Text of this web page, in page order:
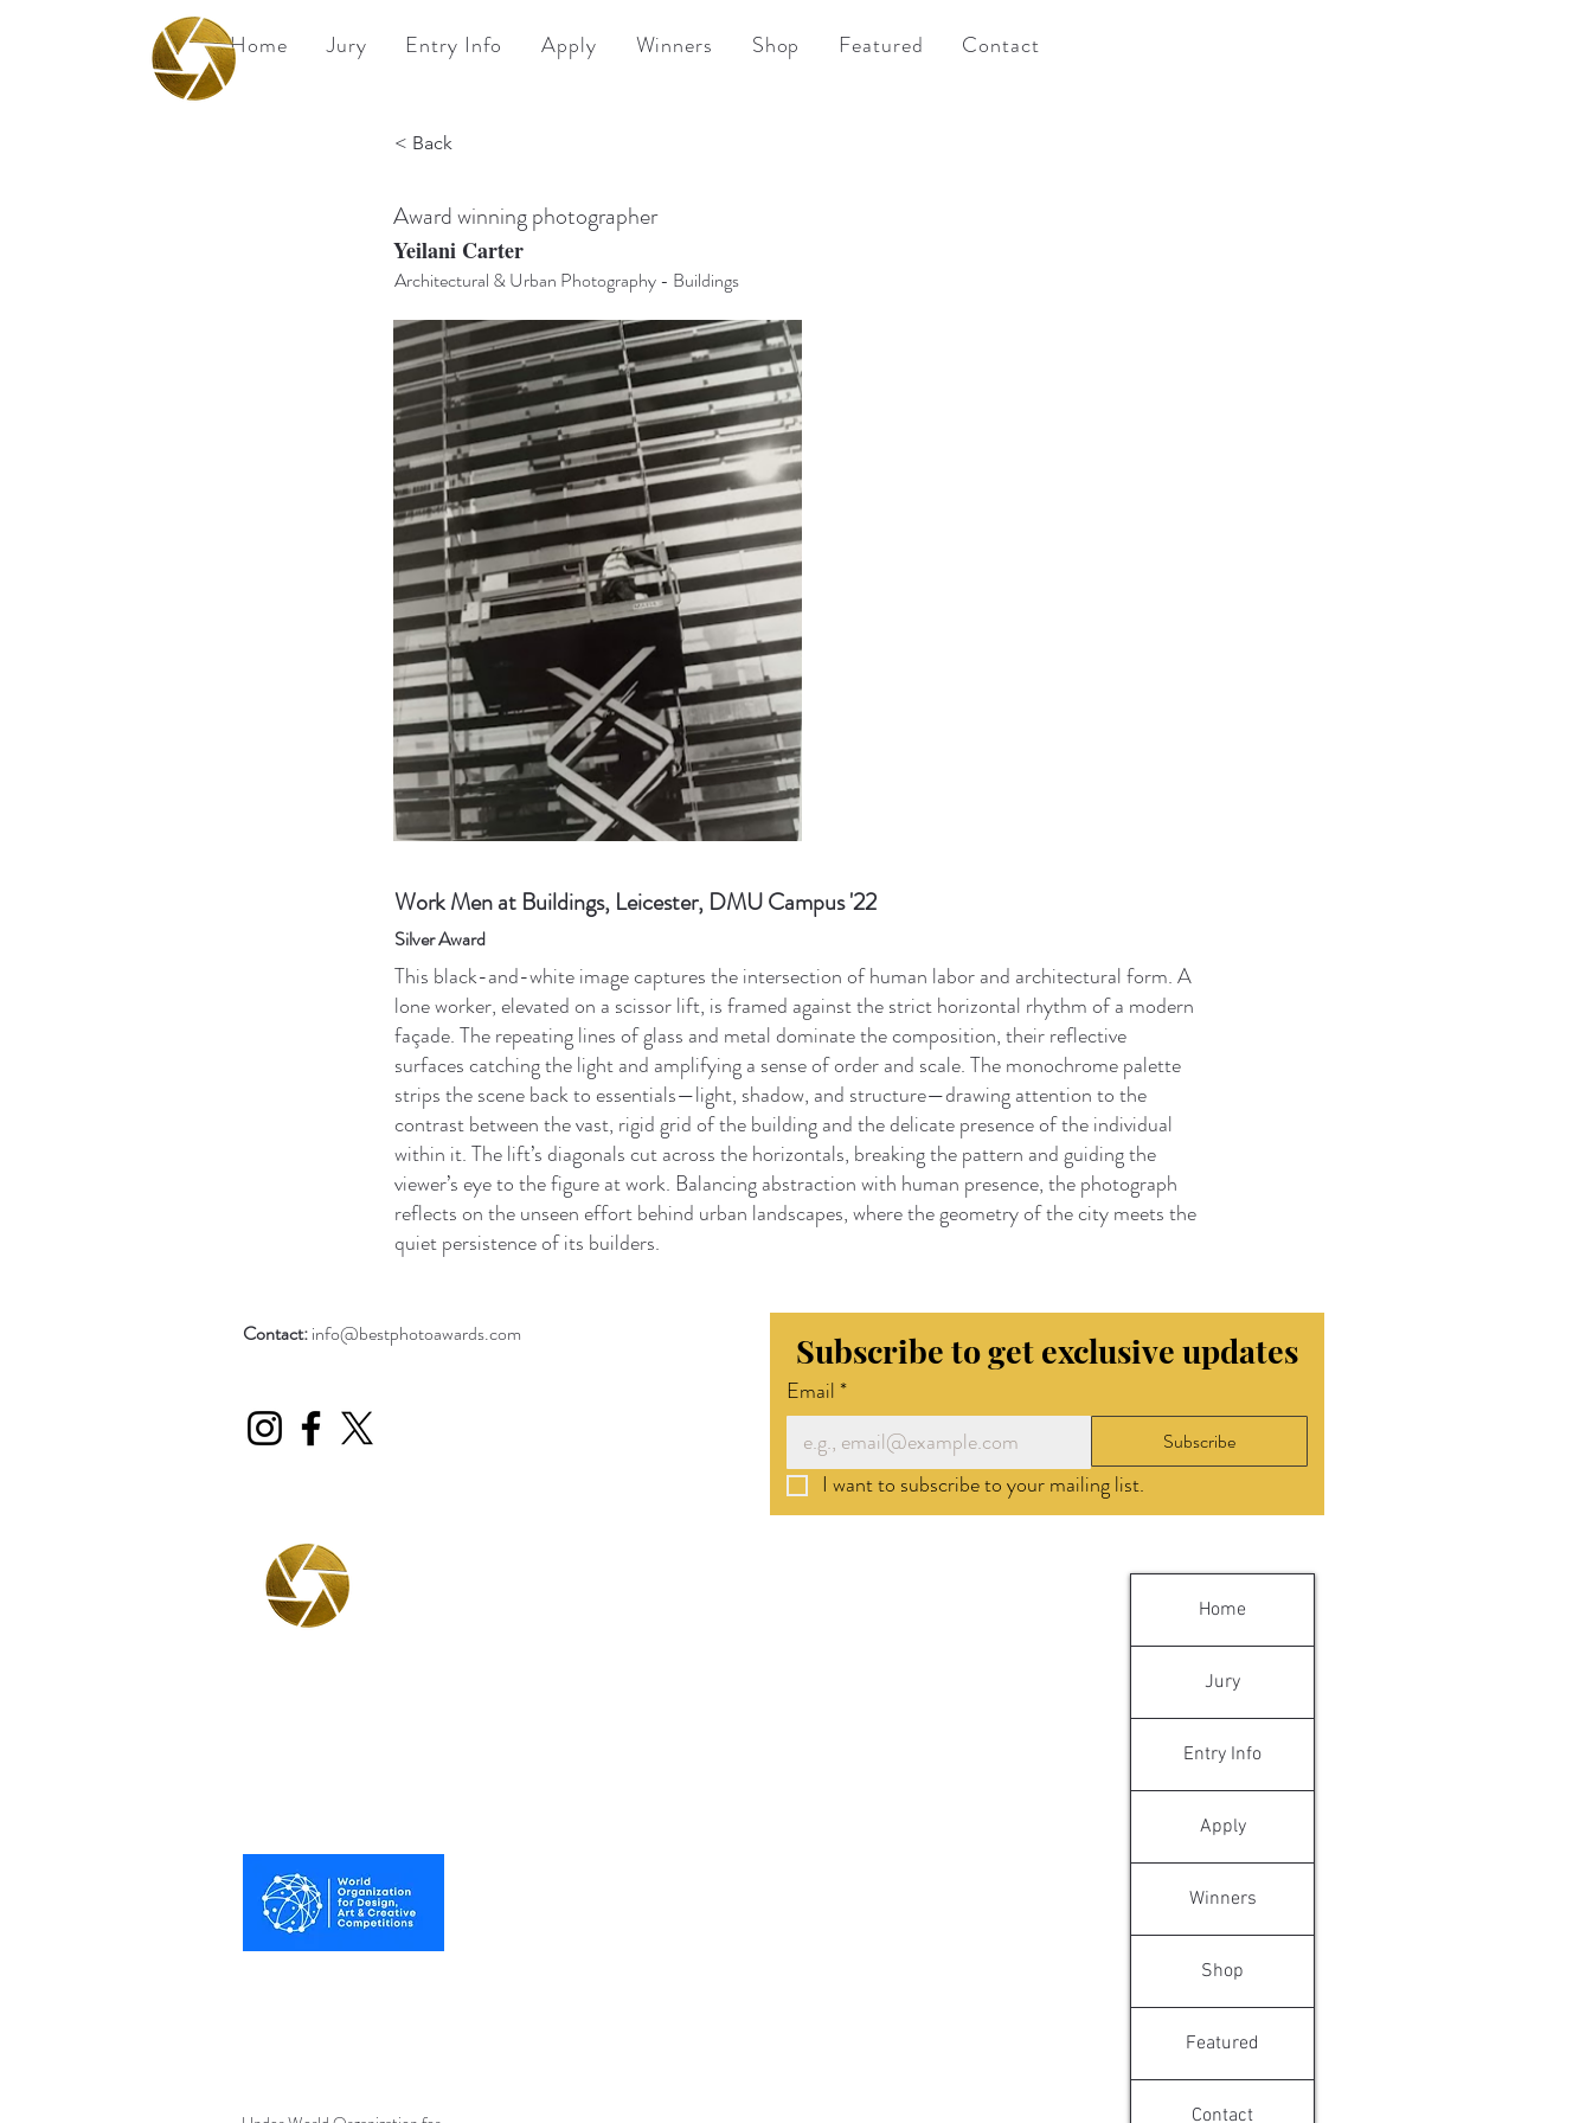
Home Jury Entry Info Apply Winners Shop Featured Contact
< Back
Award winning photographer
Yeilani Carter
Architectural & Urban Photography - Buildings
Work Men at Buildings, Leicester, DMU Campus '22
Silver Award
This black-and-white image captures the intersection of human labor and architectural form. A
lone worker, elevated on a scissor lift, is framed against the strict horizontal rhythm of a modern
façade. The repeating lines of glass and metal dominate the composition, their reflective
surfaces catching the light and amplifying a sense of order and scale. The monochrome palette
strips the scene back to essentials—light, shadow, and structure—drawing attention to the
contrast between the vast, rigid grid of the building and the delicate presence of the individual
within it. The lift’s diagonals cut across the horizontals, breaking the pattern and guiding the
viewer’s eye to the figure at work. Balancing abstraction with human presence, the photograph
reflects on the unseen effort behind urban landscapes, where the geometry of the city meets the
quiet persistence of its builders.
Contact:info@bestphotoawards.com Subscribe to get exclusive updates
Email*
Subscribe
I want to subscribe to your mailing list.
Home
Jury
Entry Info
Apply
Winners
Shop
Featured
Contact